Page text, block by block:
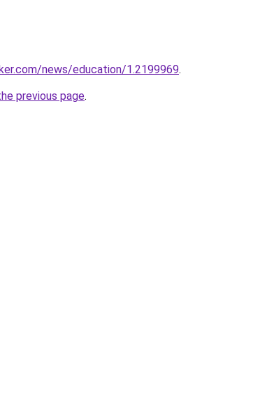
news/education/1.2199969.
previous page.